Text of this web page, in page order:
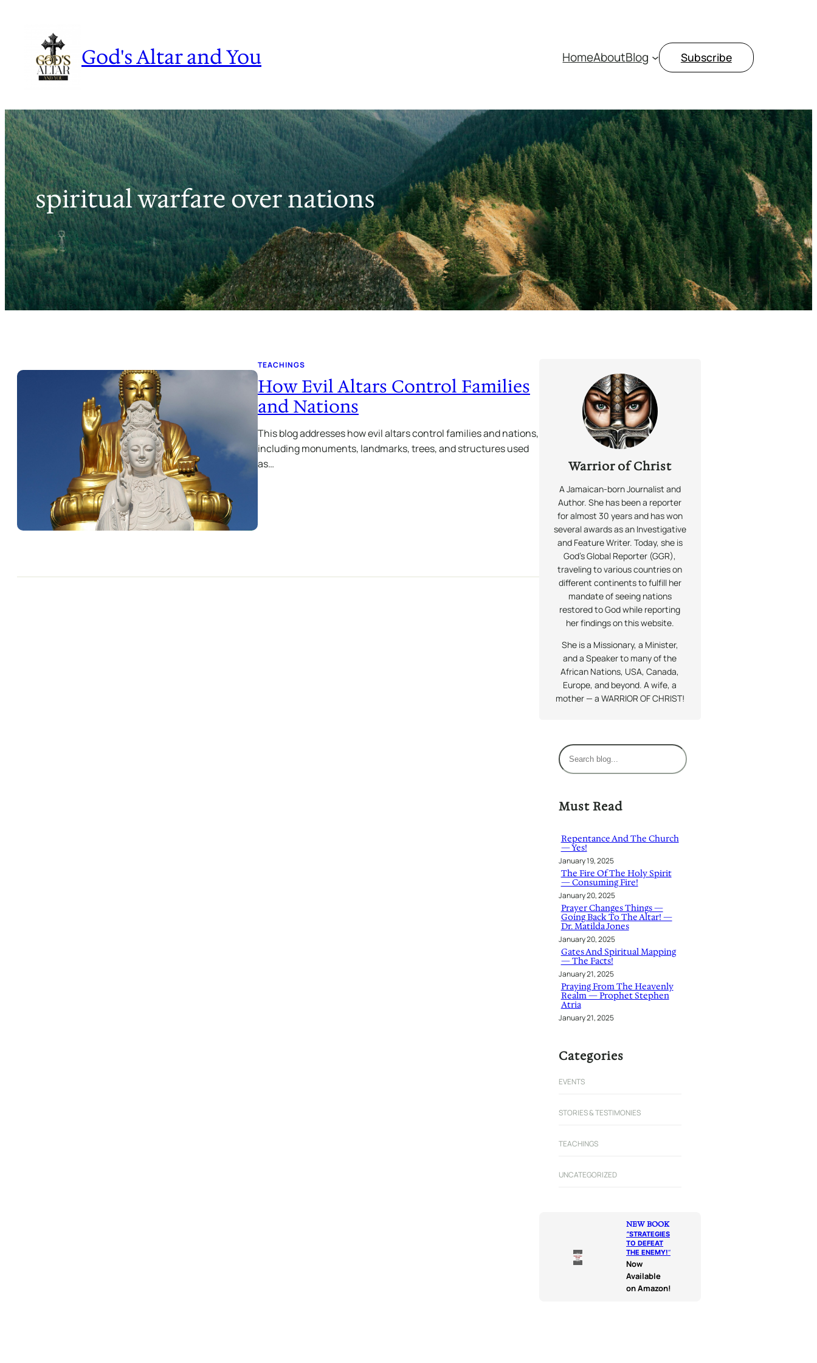
content
God's Altar and You HomeAboutBlog Subscribe
spiritual warfare over nations
TEACHINGS
How Evil Altars Control Families
and Nations
This blog addresses how evil altars control families and nations,
including monuments, landmarks, trees, and structures used
as…
Warrior of Christ
A Jamaican-born Journalist and
Author. She has been a reporter
for almost 30 years and has won
several awards as an Investigative
and Feature Writer. Today, she is
God’s Global Reporter (GGR),
traveling to various countries on
different continents to fulfill her
mandate of seeing nations
restored to God while reporting
her findings on this website.
She is a Missionary, a Minister,
and a Speaker to many of the
African Nations, USA, Canada,
Europe, and beyond. A wife, a
mother — a WARRIOR OF CHRIST!
S
e
r
h
Must Read
Repentance And The Church
— Yes!
January 19, 2025
The Fire Of The Holy Spirit
— Consuming Fire!
January 20, 2025
Prayer Changes Things —
Going Back To The Altar! —
Dr. Matilda Jones
January 20, 2025
Gates And Spiritual Mapping
— The Facts!
January 21, 2025
Praying From The Heavenly
Realm — Prophet Stephen
Atria
January 21, 2025
Categories
EVENTS
STORIES & TESTIMONIES
TEACHINGS
UNCATEGORIZED
NEW BOOK
“STRATEGIES
TO DEFEAT
THE ENEMY!“
Now
Available
on Amazon!